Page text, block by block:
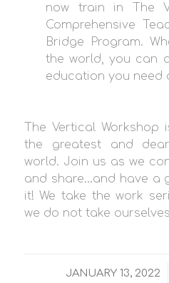
now train in The
Comprehensive
Bridge Program.
the world, you can
education you need
The Vertical
the greatest and
world. Join us as we
and share…and have a
it! We take the work
we do not take
JANUARY 13, 2022
/